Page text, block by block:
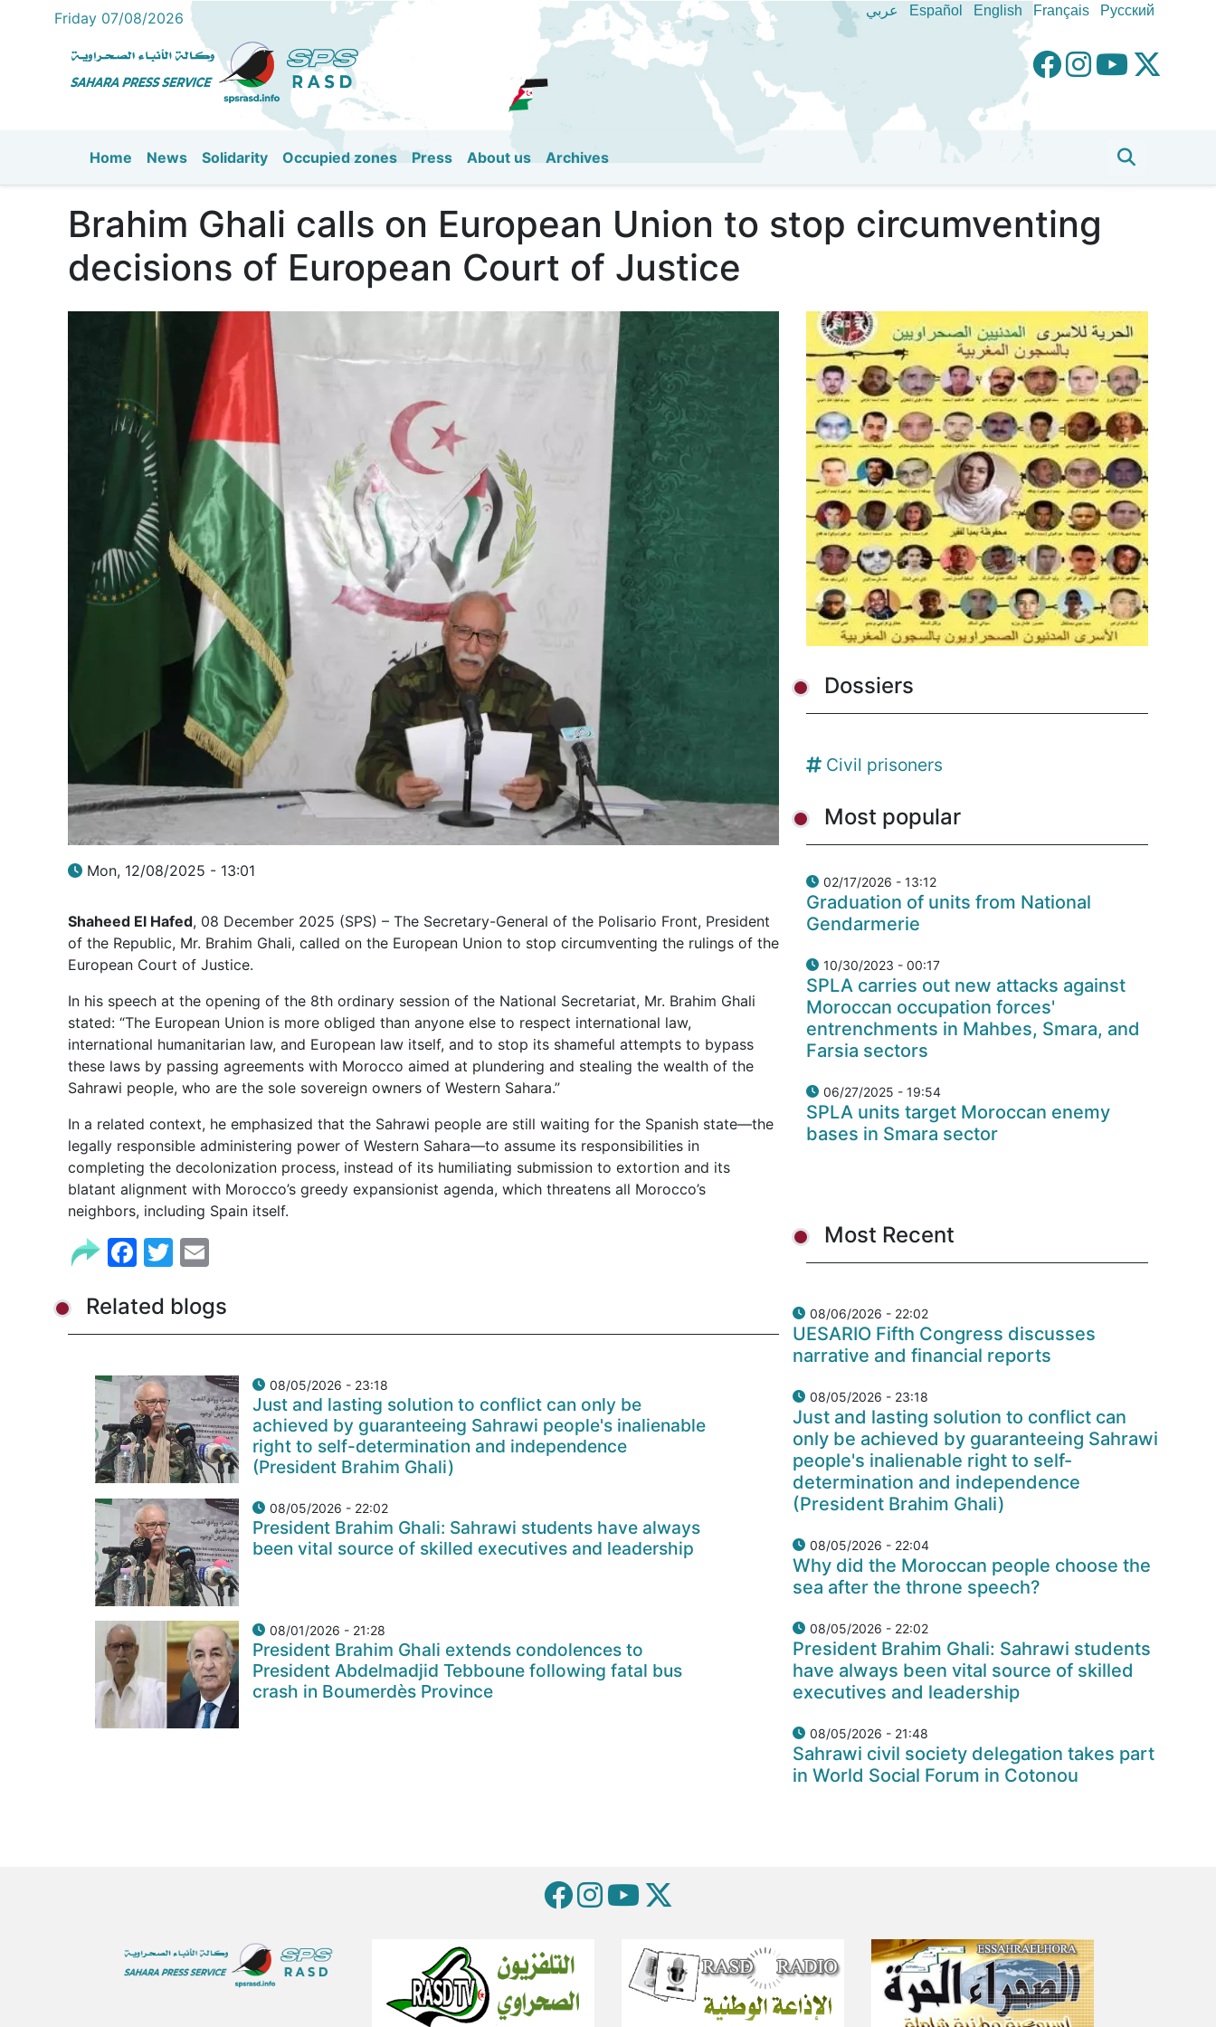
Skip
to
main
Friday 07/08/2026 عربي Español English Français Pусский
Home News Solidarity Occupied zones Press About us Archives
Brahim Ghali calls on European Union to stop circumventing
decisions of European Court of Justice
Mon, 12/08/2025 - 13:01
Shaheed El Hafed, 08 December 2025 (SPS) – The Secretary-General of the Polisario Front, President
of the Republic, Mr. Brahim Ghali, called on the European Union to stop circumventing the rulings of the
European Court of Justice.
In his speech at the opening of the 8th ordinary session of the National Secretariat, Mr. Brahim Ghali
stated: “The European Union is more obliged than anyone else to respect international law,
international humanitarian law, and European law itself, and to stop its shameful attempts to bypass
these laws by passing agreements with Morocco aimed at plundering and stealing the wealth of the
Sahrawi people, who are the sole sovereign owners of Western Sahara.”
In a related context, he emphasized that the Sahrawi people are still waiting for the Spanish state—the
legally responsible administering power of Western Sahara—to assume its responsibilities in
completing the decolonization process, instead of its humiliating submission to extortion and its
blatant alignment with Morocco’s greedy expansionist agenda, which threatens all Morocco’s
neighbors, including Spain itself.
Facebook
Twitter
Related blogs
08/05/2026 - 23:18
Just and lasting solution to conflict can only be
achieved by guaranteeing Sahrawi people's inalienable
right to self-determination and independence
(President Brahim Ghali)
08/05/2026 - 22:02
President Brahim Ghali: Sahrawi students have always
been vital source of skilled executives and leadership
08/01/2026 - 21:28
President Brahim Ghali extends condolences to
President Abdelmadjid Tebboune following fatal bus
crash in Boumerdès Province
Dossiers
Civil prisoners
Most popular
02/17/2026 - 13:12
Graduation of units from National
Gendarmerie
10/30/2023 - 00:17
SPLA carries out new attacks against
Moroccan occupation forces'
entrenchments in Mahbes, Smara, and
Farsia sectors
06/27/2025 - 19:54
SPLA units target Moroccan enemy
bases in Smara sector
Most Recent
08/06/2026 - 22:02
UESARIO Fifth Congress discusses
narrative and financial reports
08/05/2026 - 23:18
Just and lasting solution to conflict can
only be achieved by guaranteeing Sahrawi
people's inalienable right to self-
determination and independence
(President Brahim Ghali)
08/05/2026 - 22:04
Why did the Moroccan people choose the
sea after the throne speech?
08/05/2026 - 22:02
President Brahim Ghali: Sahrawi students
have always been vital source of skilled
executives and leadership
08/05/2026 - 21:48
Sahrawi civil society delegation takes part
in World Social Forum in Cotonou